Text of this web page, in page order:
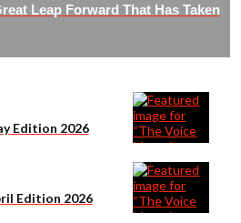
Leap Forward That Has Taken
Edition 2026
Edition 2026